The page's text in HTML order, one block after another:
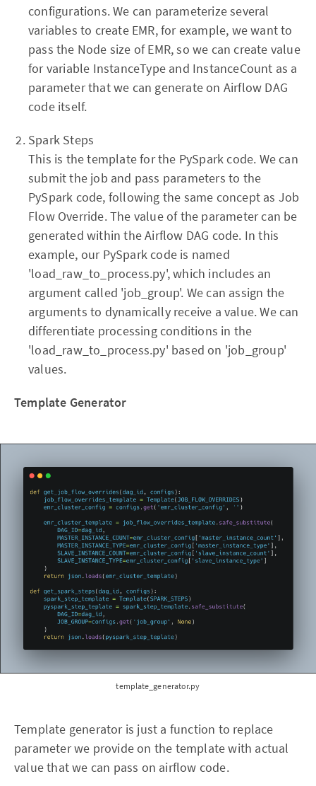
configurations. We can parameterize several
variables to create EMR, for example, we want to
pass the Node size of EMR, so we can create value
for variable InstanceType and InstanceCount as a
parameter that we can generate on Airflow DAG
code itself.
Spark Steps
This is the template for the PySpark code. We can
submit the job and pass parameters to the
PySpark code, following the same concept as Job
Flow Override. The value of the parameter can be
generated within the Airflow DAG code. In this
example, our PySpark code is named
'load_raw_to_process.py', which includes an
argument called 'job_group'. We can assign the
arguments to dynamically receive a value. We can
differentiate processing conditions in the
'load_raw_to_process.py' based on 'job_group'
values.
Template Generator
template_generator.py
Template generator is just a function to replace
parameter we provide on the template with actual
value that we can pass on airflow code.